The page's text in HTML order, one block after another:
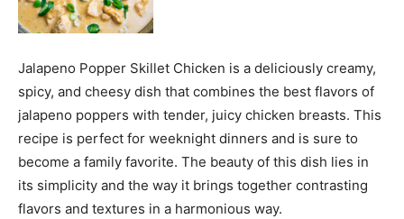
Jalapeno Popper Skillet Chicken is a deliciously creamy,
spicy, and cheesy dish that combines the best flavors of
jalapeno poppers with tender, juicy chicken breasts. This
recipe is perfect for weeknight dinners and is sure to
become a family favorite. The beauty of this dish lies in
its simplicity and the way it brings together contrasting
flavors and textures in a harmonious way.